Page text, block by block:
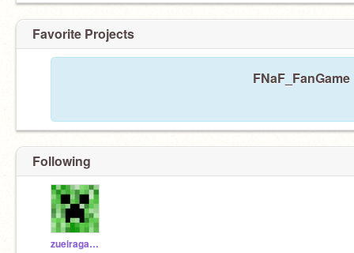
Favorite Projects
Following
zueiragames